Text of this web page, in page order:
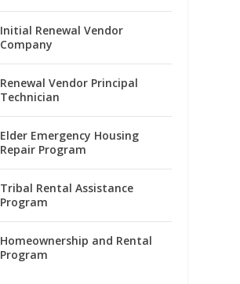
Initial Renewal Vendor
Company
Renewal Vendor Principal
Technician
Elder Emergency Housing
Repair Program
Tribal Rental Assistance
Program
Homeownership and Rental
Program